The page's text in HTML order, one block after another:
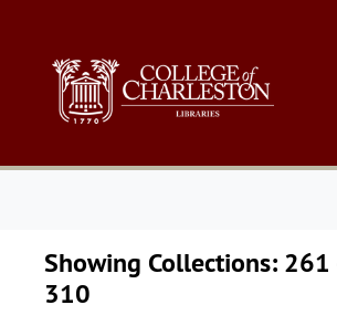
Showing Collections:
310